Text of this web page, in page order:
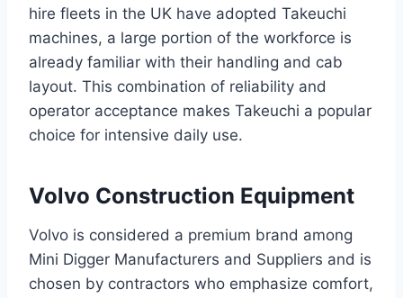
hire fleets in the UK have adopted Takeuchi
machines, a large portion of the workforce is
already familiar with their handling and cab
layout. This combination of reliability and
operator acceptance makes Takeuchi a popular
choice for intensive daily use.
Volvo Construction Equipment
Volvo is considered a premium brand among
Mini Digger Manufacturers and Suppliers and is
chosen by contractors who emphasize comfort,